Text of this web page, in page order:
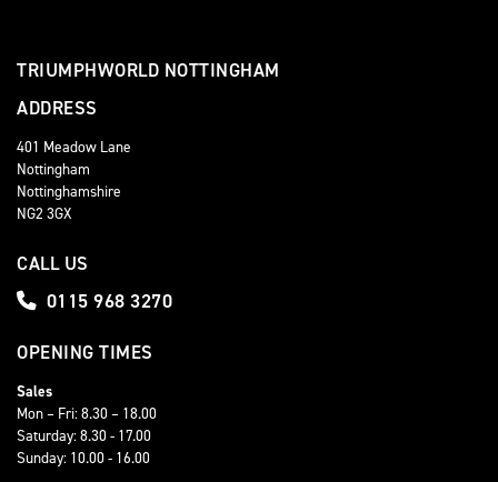
TRIUMPHWORLD NOTTINGHAM
ADDRESS
401 Meadow Lane
Nottingham
Nottinghamshire
NG2 3GX
CALL US
0115 968 3270
OPENING TIMES
Sales
Mon – Fri: 8.30 – 18.00
Saturday: 8.30 - 17.00
Sunday: 10.00 - 16.00